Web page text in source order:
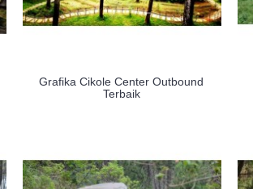
Grafika Cikole Center Outbound
Terbaik